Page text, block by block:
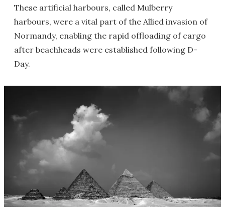
These artificial harbours, called Mulberry
harbours, were a vital part of the Allied invasion of
Normandy, enabling the rapid offloading of cargo
after beachheads were established following D-
Day.